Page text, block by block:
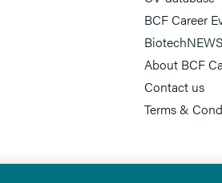
BCF Career
About BCF
Contact us
Terms &